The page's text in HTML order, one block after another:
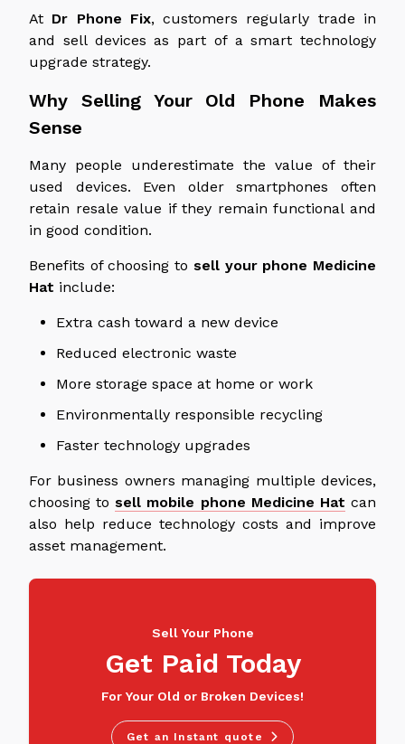
At Dr Phone Fix, customers regularly trade in
and sell devices as part of a smart technology
upgrade strategy.
Why Selling Your Old Phone Makes
Sense
Many people underestimate the value of their
used devices. Even older smartphones often
retain resale value if they remain functional and
in good condition.
Benefits of choosing to sell your phone Medicine
Hat include:
Extra cash toward a new device
Reduced electronic waste
More storage space at home or work
Environmentally responsible recycling
Faster technology upgrades
For business owners managing multiple devices,
choosing tosell mobile phone Medicine Hat can
also help reduce technology costs and improve
asset management.
Sell Your Phone
Get Paid Today
For Your Old or Broken Devices!
Get an Instant quote